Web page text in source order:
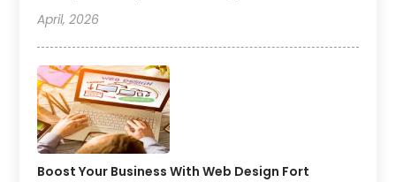
April, 2026
Boost Your Business With Web Design Fort